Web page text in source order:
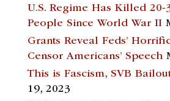
U.S. Regime Has Killed
People Since World War II
Grants Reveal Feds’
Censor Americans’ Speech
This is Fascism, SVB
19, 2023